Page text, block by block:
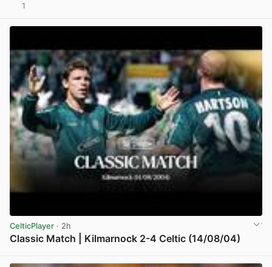
1
CelticPlayer · 2h
Classic Match | Kilmarnock 2-4 Celtic (14/08/04)